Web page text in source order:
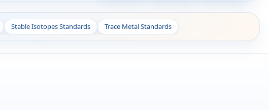
Stable Isotopes Standards Trace Metal Standards